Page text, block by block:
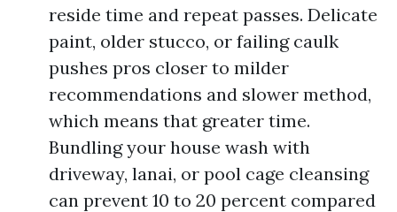
reside time and repeat passes. Delicate
paint, older stucco, or failing caulk
pushes pros closer to milder
recommendations and slower method,
which means that greater time.
Bundling your house wash with
driveway, lanai, or pool cage cleansing
can prevent 10 to 20 percent compared